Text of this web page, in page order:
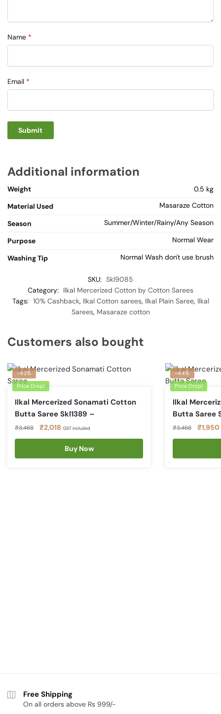
Name *
Email *
Additional information
Weight
0.5 kg
Material Used
Masaraze Cotton
Season Summer/Winter/Rainy/Any Season
Purpose Normal Wear
Washing Tip Normal Wash don't use brush
SKU: Skl9085
Category:
Ilkal Mercerized Cotton by Cotton Sarees
Tags: 10% Cashback, Ilkal Cotton sarees, Ilkal Plain Saree, Ilkal
Sarees, Masaraze cotton
Customers also bought
-42%
Price Drop!
Ilkal Mercerized Sonamati Cotton
Butta Saree Skl1389 –
₹3,468
Original
price
₹3,468.
₹2,018 Current
price
is:
₹2,018.
GST included
Buy Now
-44%
Price Drop!
Ilkal
Butta Saree
₹3,468
Original
price
₹3,468.
₹1,950
Free Shipping
On all orders above Rs 999/-